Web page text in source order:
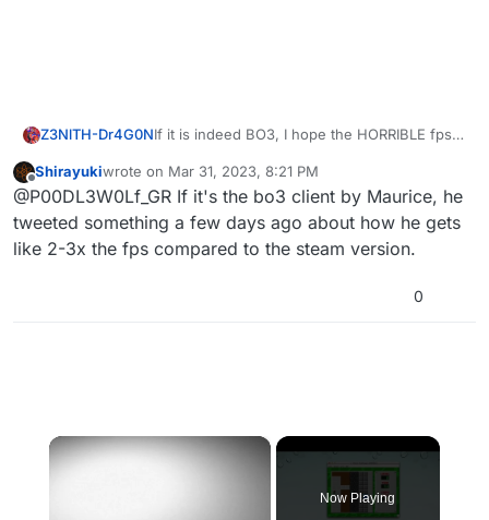
Z3NlTH-Dr4G0NIf it is indeed BO3, I hope the HORRIBLE fps
the game because it runs like crap
Offline
Shirayukiwrote on Mar 31, 2023, 8:21 PM
last edited by
@P00DL3W0Lf_GR If it's the bo3 client by Maurice, he
tweeted something a few days ago about how he gets
like 2-3x the fps compared to the steam version.
0
×
Now Playing